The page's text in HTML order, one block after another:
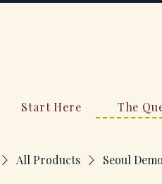
Start Here The
All Products Seoul